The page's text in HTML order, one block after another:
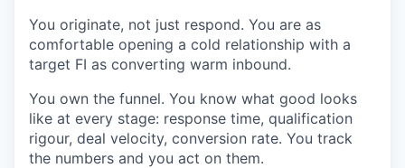
You originate, not just respond. You are as
comfortable opening a cold relationship with a
target FI as converting warm inbound.
You own the funnel. You know what good looks
like at every stage: response time, qualification
rigour, deal velocity, conversion rate. You track
the numbers and you act on them.